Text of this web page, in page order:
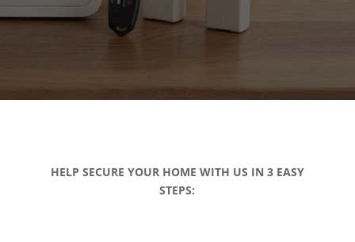
HELP SECURE YOUR HOME WITH US IN 3 EASY
STEPS: